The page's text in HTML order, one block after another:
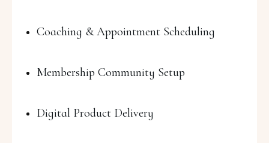
Coaching & Appointment Scheduling
Membership Community Setup
Digital Product Delivery